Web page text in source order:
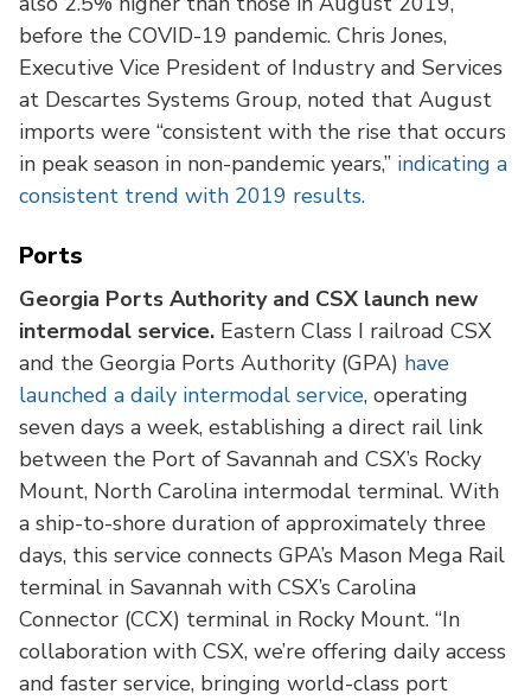
before the COVID-19 pandemic. Chris Jones,
Executive Vice President of Industry and Services
at Descartes Systems Group, noted that August
imports were “consistent with the rise that occurs
in peak season in non-pandemic years,” indicating a
consistent trend with 2019 results.
Ports
Georgia Ports Authority and CSX launch new
intermodal service. Eastern Class I railroad CSX
and the Georgia Ports Authority (GPA) have
launched a daily intermodal service, operating
seven days a week, establishing a direct rail link
between the Port of Savannah and CSX’s Rocky
Mount, North Carolina intermodal terminal. With
a ship-to-shore duration of approximately three
days, this service connects GPA’s Mason Mega Rail
terminal in Savannah with CSX’s Carolina
Connector (CCX) terminal in Rocky Mount. “In
collaboration with CSX, we’re offering daily access
and faster service, bringing world-class port